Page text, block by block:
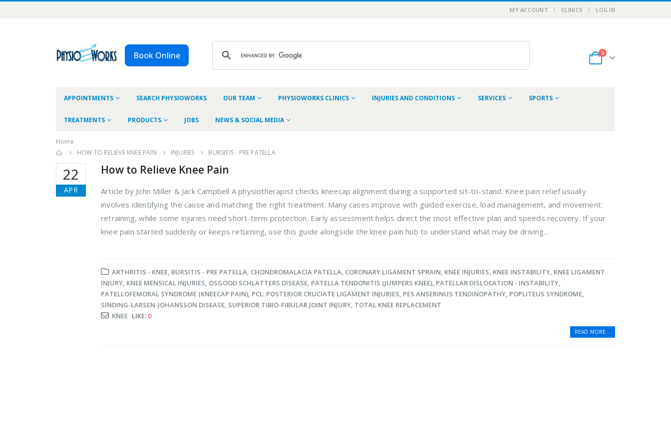
MY ACCOUNT CLINICS LOG IN
Book Online 0
APPOINTMENTS SEARCH PHYSIOWORKS OUR TEAM PHYSIOWORKS CLINICS INJURIES AND CONDITIONS SERVICES SPORTS
TREATMENTS PRODUCTS JOBS NEWS & SOCIAL MEDIA
Home
HOW TO RELIEVE KNEE PAIN
INJURIES BURSITIS - PRE PATELLA
22
APR
How to Relieve Knee Pain
Article by John Miller & Jack Campbell A physiotherapist checks kneecap alignment during a supported sit-to-stand. Knee pain relief usually
involves identifying the cause and matching the right treatment. Many cases improve with guided exercise, load management, and movement
retraining, while some injuries need short-term protection. Early assessment helps direct the most effective plan and speeds recovery. If your
knee pain started suddenly or keeps returning, use this guide alongside the knee pain hub to understand what may be driving...
ARTHRITIS - KNEE, BURSITIS - PRE PATELLA, CHONDROMALACIA PATELLA, CORONARY LIGAMENT SPRAIN, KNEE INJURIES, KNEE INSTABILITY, KNEE LIGAMENT
INJURY, KNEE MENSICAL INJURIES, OSGOOD SCHLATTERS DISEASE, PATELLA TENDONITIS (JUMPERS KNEE), PATELLAR DISLOCATION - INSTABILITY,
PATELLOFEMORAL SYNDROME (KNEECAP PAIN), PCL: POSTERIOR CRUCIATE LIGAMENT INJURIES, PES ANSERINUS TENDINOPATHY, POPLITEUS SYNDROME,
SINDING-LARSEN-JOHANSSON DISEASE, SUPERIOR TIBIO-FIBULAR JOINT INJURY, TOTAL KNEE REPLACEMENT
KNEE LIKE: 0
READ MORE...